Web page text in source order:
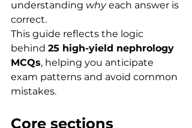
understanding why each answer is
correct.
This guide reflects the logic
behind 25 high-yield nephrology
MCQs, helping you anticipate
exam patterns and avoid common
mistakes.
Core sections